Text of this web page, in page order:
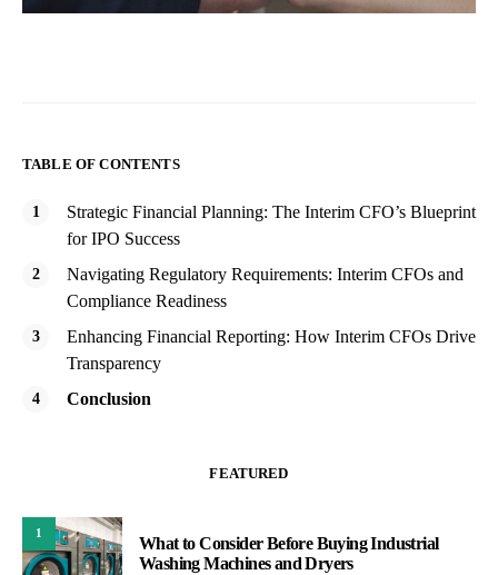
TABLE OF CONTENTS
Strategic Financial Planning: The Interim CFO’s Blueprint
for IPO Success
Navigating Regulatory Requirements: Interim CFOs and
Compliance Readiness
Enhancing Financial Reporting: How Interim CFOs Drive
Transparency
Conclusion
FEATURED
1
What to Consider Before Buying Industrial
Washing Machines and Dryers